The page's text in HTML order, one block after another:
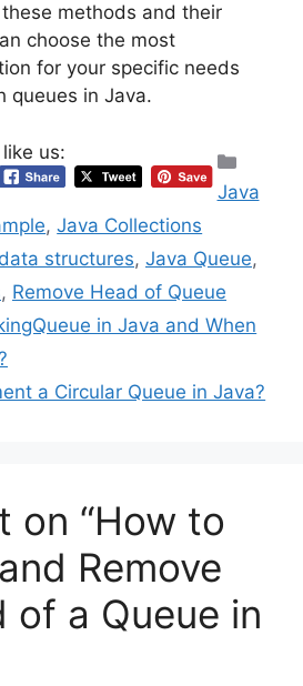
methods and their
choose the most
for your specific needs
queues in Java.
us:
Java
,Java Collections
structures, Java Queue,
, Remove Head of Queue
in Java and When
a Circular Queue in Java?
on “How to
Remove
of a Queue in